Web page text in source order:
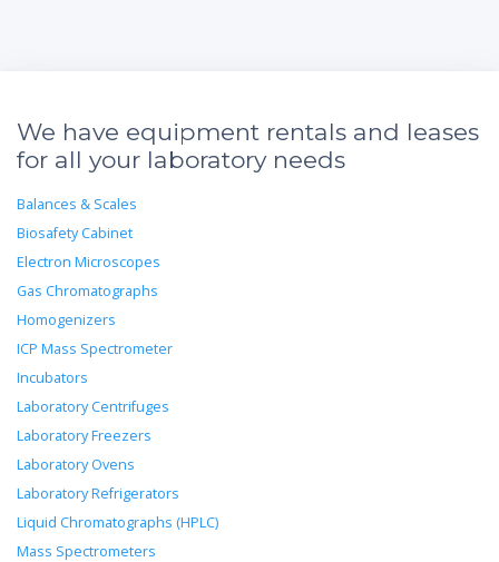
We have equipment rentals and leases
for all your laboratory needs
Balances & Scales
Biosafety Cabinet
Electron Microscopes
Gas Chromatographs
Homogenizers
ICP Mass Spectrometer
Incubators
Laboratory Centrifuges
Laboratory Freezers
Laboratory Ovens
Laboratory Refrigerators
Liquid Chromatographs (HPLC)
Mass Spectrometers